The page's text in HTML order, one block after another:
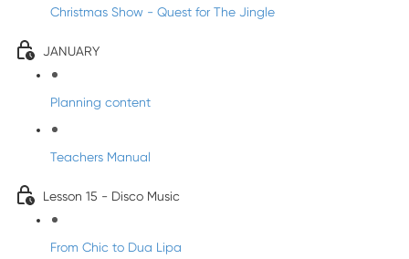
Christmas Show - Quest for The Jingle
JANUARY
Planning content
Teachers Manual
Lesson 15 - Disco Music
From Chic to Dua Lipa